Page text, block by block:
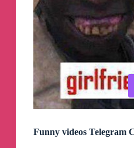
Funny videos Telegram